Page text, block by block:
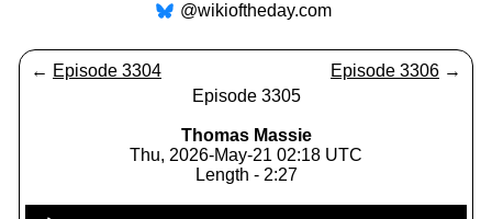
@wikioftheday.com
← Episode 3304 Episode 3306 →
Episode 3305
Thomas Massie
Thu, 2026-May-21 02:18 UTC
Length - 2:27